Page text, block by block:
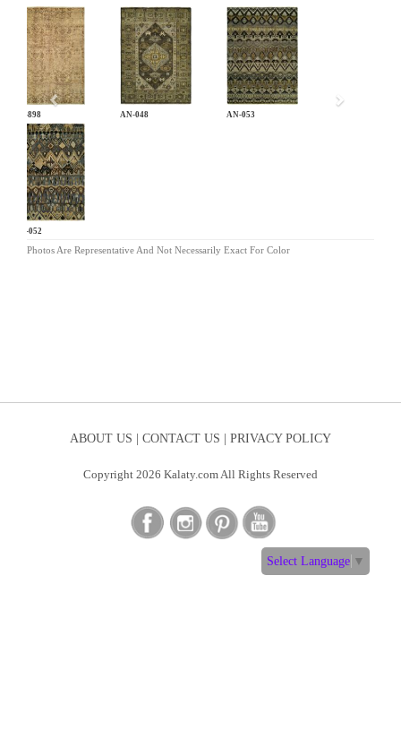
CB-898 AN-048 AN-053
AN-052
Previous
Photos Are Representative And Not Necessarily Exact For Color
ABOUT US | CONTACT US | PRIVACY POLICY
Copyright 2026 Kalaty.com All Rights Reserved
Select Language ▼